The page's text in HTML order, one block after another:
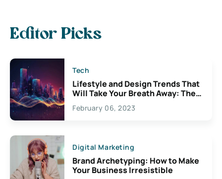
Editor Picks
Tech
Lifestyle and Design Trends That
Will Take Your Breath Away: The
Exciting Possibilities For
Creativity
February 06, 2023
Digital Marketing
Brand Archetyping: How to Make
Your Business Irresistible